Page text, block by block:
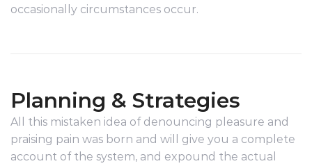
occasionally circumstances occur.
Planning & Strategies
All this mistaken idea of denouncing pleasure and
praising pain was born and will give you a complete
account of the system, and expound the actual